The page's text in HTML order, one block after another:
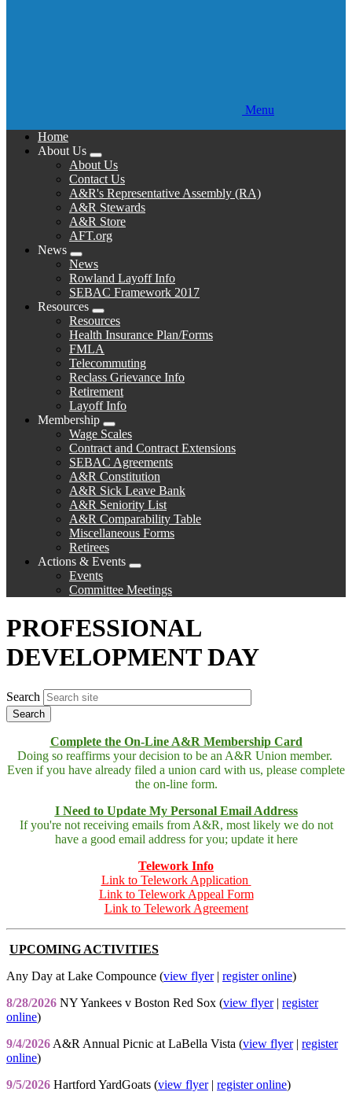
Menu
Home
About Us
Expand
menu
About Us
Contact Us
A&R's Representative Assembly (RA)
A&R Stewards
A&R Store
AFT.org
News
Expand
menu
News
Rowland Layoff Info
SEBAC Framework 2017
Resources
Expand
menu
Resources
Health Insurance Plan/Forms
FMLA
Telecommuting
Reclass Grievance Info
Retirement
Layoff Info
Membership
Expand
menu
Wage Scales
Contract and Contract Extensions
SEBAC Agreements
A&R Constitution
A&R Sick Leave Bank
A&R Seniority List
A&R Comparability Table
Miscellaneous Forms
Retirees
Actions & Events
Expand
menu
Events
Committee Meetings
PROFESSIONAL
DEVELOPMENT DAY
Search
Complete the On-Line A&R Membership Card
Doing so reaffirms your decision to be an A&R Union member.
Even if you have already filed a union card with us, please complete
the on-line form.
I Need to Update My Personal Email Address
If you're not receiving emails from A&R, most likely we do not
have a good email address for you; update it here
Telework Info
Link to Telework Application
Link to Telework Appeal Form
Link to Telework Agreement
UPCOMING ACTIVITIES
Any Day at Lake Compounce (view flyer| register online)
8/28/2026 NY Yankees v Boston Red Sox (view flyer| register
online)
9/4/2026 A&R Annual Picnic at LaBella Vista (view flyer| register
online)
9/5/2026 Hartford YardGoats (view flyer| register online)